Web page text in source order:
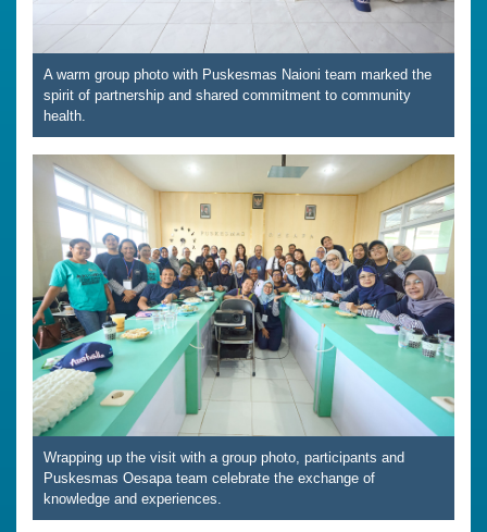
A warm group photo with Puskesmas Naioni team marked the
spirit of partnership and shared commitment to community
health.
Wrapping up the visit with a group photo, participants and
Puskesmas Oesapa team celebrate the exchange of
knowledge and experiences.